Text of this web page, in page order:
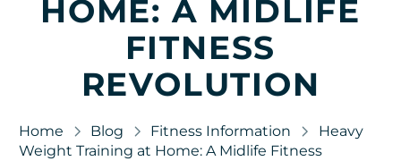
HOME: A MIDLIFE
FITNESS
REVOLUTION
Home Blog Fitness Information
Heavy
Weight Training at Home: A Midlife Fitness